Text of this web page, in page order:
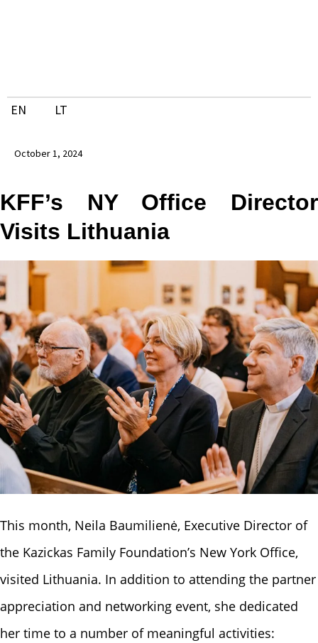
EN LT
October 1, 2024
KFF’s NY Office Director
Visits Lithuania
This month, Neila Baumilienė, Executive Director of
the Kazickas Family Foundation’s New York Office,
visited Lithuania. In addition to attending the partner
appreciation and networking event, she dedicated
her time to a number of meaningful activities: